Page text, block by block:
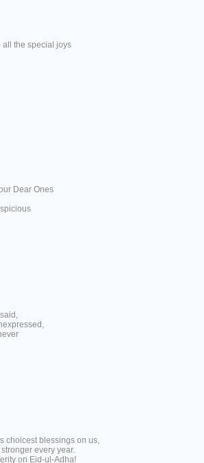
all the special joys
Dear Ones
choicest blessings on us,
every year.
on Eid-ul-Adha!